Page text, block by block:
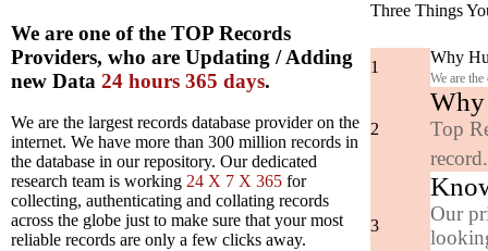
We are one of the TOP Records
Providers, who are Updating / Adding
new Data 24 hours 365 days.
We are the largest records database provider on the
internet. We have more than 300 million records in
the database in our repository. Our dedicated
research team is working 24 X 7 X 365 for
collecting, authenticating and collating records
across the globe just to make sure that your most
reliable records are only a few clicks away.
Three Things
1
Why
We are
2
Why
Top
3
Our